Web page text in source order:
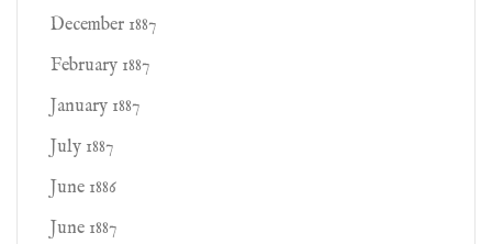
December 1887
February 1887
January 1887
July 1887
June 1886
June 1887